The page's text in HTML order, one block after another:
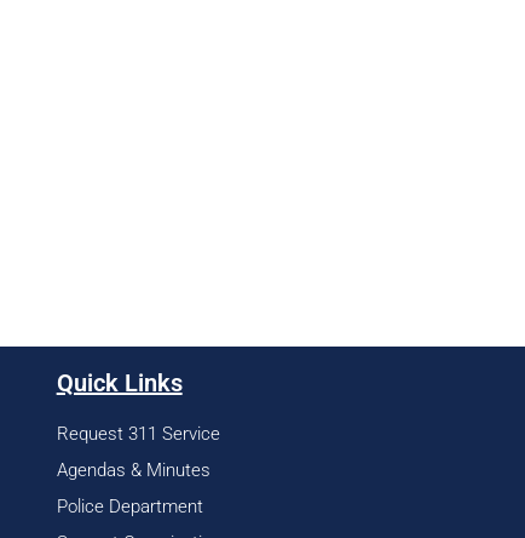
Quick Links
Request 311 Service
Agendas & Minutes
Police Department